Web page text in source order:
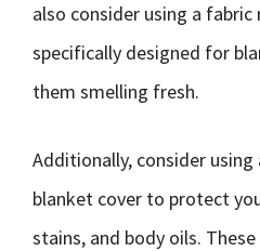
also consider using a
specifically designed for
them smelling fresh.
Additionally, consider
blanket cover to protect
stains, and body oils.